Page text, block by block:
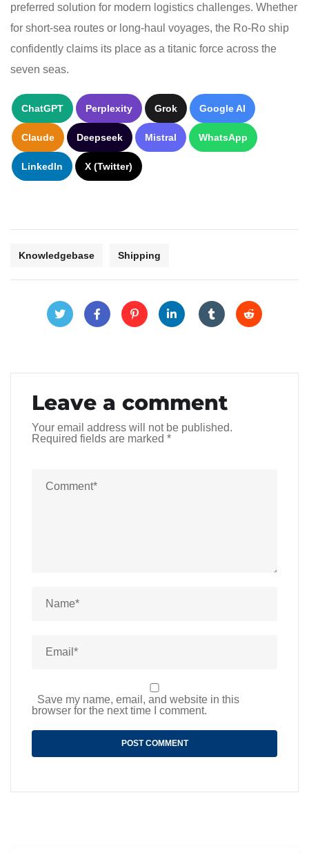
preferred solution for modern logistics challenges. Whether
for short-sea routes or long-haul voyages, the Ro-Ro ship
confidently claims its place as a titanic force across the
seven seas.
ChatGPT Perplexity Grok Google AI
Claude Deepseek Mistral WhatsApp
LinkedIn X (Twitter)
Knowledgebase Shipping
Leave a comment
Your email address will not be published.
Required fields are marked *
Save my name, email, and website in this
browser for the next time I comment.